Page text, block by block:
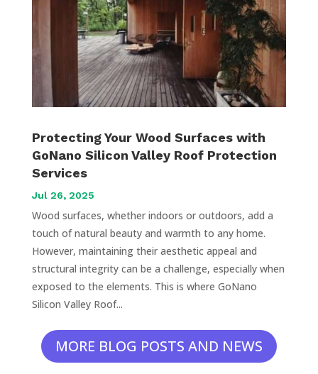
Protecting Your Wood Surfaces with
GoNano Silicon Valley Roof Protection
Services
Jul 26, 2025
Wood surfaces, whether indoors or outdoors, add a
touch of natural beauty and warmth to any home.
However, maintaining their aesthetic appeal and
structural integrity can be a challenge, especially when
exposed to the elements. This is where GoNano
Silicon Valley Roof...
MORE BLOG POSTS AND NEWS